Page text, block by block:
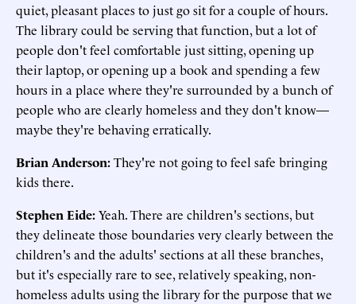
quiet, pleasant places to just go sit for a couple of hours.
The library could be serving that function, but a lot of
people don't feel comfortable just sitting, opening up
their laptop, or opening up a book and spending a few
hours in a place where they're surrounded by a bunch of
people who are clearly homeless and they don't know—
maybe they're behaving erratically.
Brian Anderson:They're not going to feel safe bringing
kids there.
Stephen Eide:Yeah. There are children's sections, but
they delineate those boundaries very clearly between the
children's and the adults' sections at all these branches,
but it's especially rare to see, relatively speaking, non-
homeless adults using the library for the purpose that we